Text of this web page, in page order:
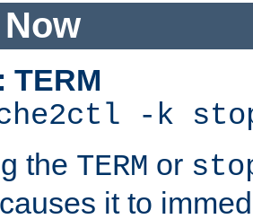
TERM
-k
the TERM or
it to